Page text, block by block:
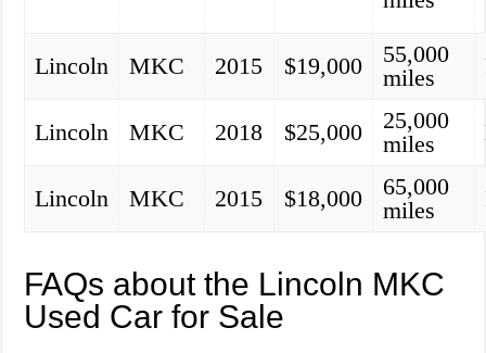
Lincoln MKC 2015 $19,000
55,000
miles
Lincoln MKC 2018 $25,000
25,000
miles
Lincoln MKC 2015 $18,000
65,000
miles
FAQs about the Lincoln MKC
Used Car for Sale